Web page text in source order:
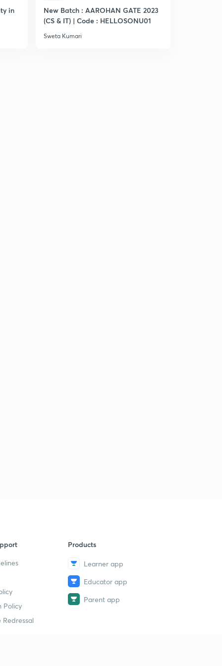
in
New Batch : AAROHAN GATE 2023
(CS & IT) | Code : HELLOSONU01
Sweta Kumari
Policy
Redressal
Products
Learner app
Educator app
Parent app